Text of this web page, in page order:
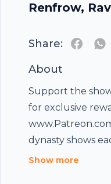
Renfrow,
Share:
About
Support the
for exclusive
dynasty shows
dynasty rankings,
Show more